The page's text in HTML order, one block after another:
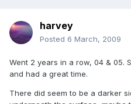
harvey
Posted 6 March, 2009
Went 2 years in a row, 04 & 05.
and had a great time.
There did seem to be a darker